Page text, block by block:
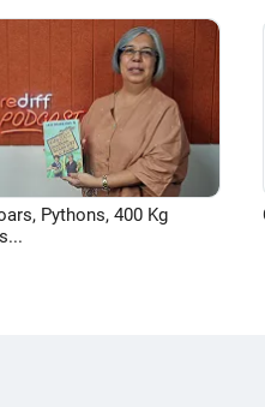
Pythons, 400 Kg